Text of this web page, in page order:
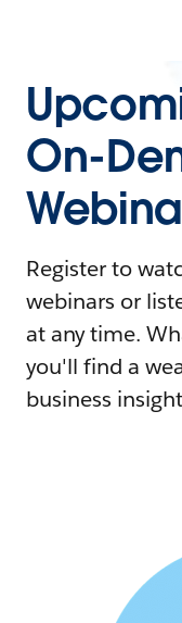
On-
Register to
webinars or
at any time.
you'll find a
business